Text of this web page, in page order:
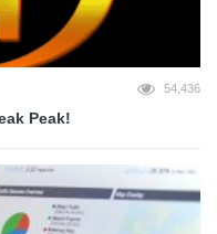
54,436
Peak!